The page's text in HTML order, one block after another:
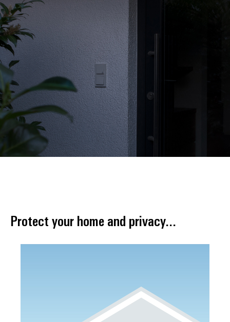
Protect your home and privacy...